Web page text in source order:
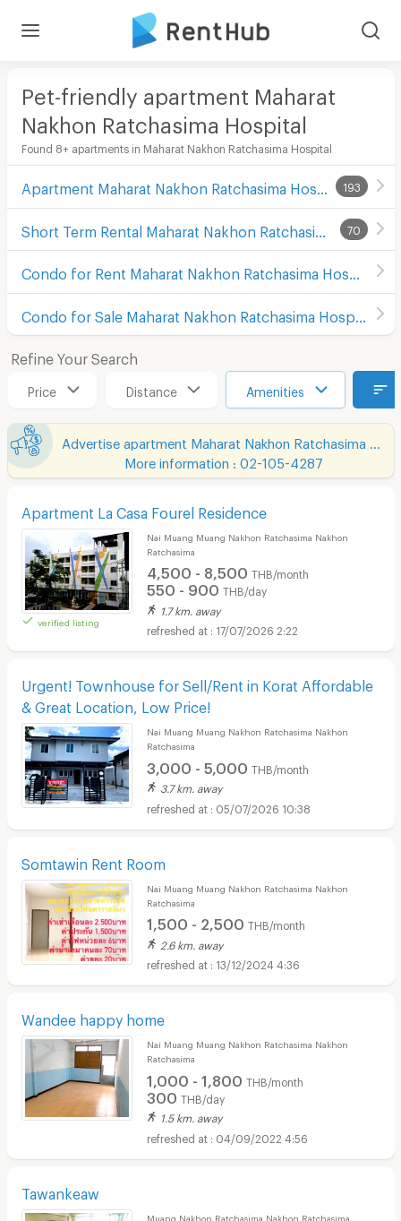
Pet-friendly apartment Maharat
Nakhon Ratchasima Hospital
Found 8+ apartments in Maharat Nakhon Ratchasima Hospital
193
70
Refine Your Search
Price Distance Amenities
More information : 02-105-4287
Apartment La Casa Fourel Residence
verified listing
Nai Muang Muang Nakhon Ratchasima Nakhon
Ratchasima
4,500 - 8,500 THB/month
550 - 900 THB/day
1.7 km. away
17/07/2026 2:22
Urgent! Townhouse for Sell/Rent in Korat Affordable
& Great Location, Low Price!
Nai Muang Muang Nakhon Ratchasima Nakhon
Ratchasima
3,000 - 5,000 THB/month
3.7 km. away
05/07/2026 10:38
Somtawin Rent Room
Nai Muang Muang Nakhon Ratchasima Nakhon
Ratchasima
1,500 - 2,500 THB/month
2.6 km. away
13/12/2024 4:36
Wandee happy home
Nai Muang Muang Nakhon Ratchasima Nakhon
Ratchasima
1,000 - 1,800 THB/month
300 THB/day
1.5 km. away
04/09/2022 4:56
Tawankeaw
Muang Nakhon Ratchasima Nakhon Ratchasima